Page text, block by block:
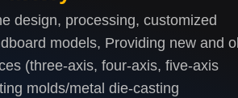
design, processing, customized
models, Providing new and
(three-axis, four-axis, five-axis
molds/metal die-casting